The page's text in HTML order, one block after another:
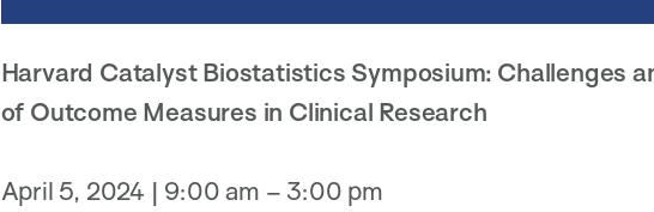
Harvard Catalyst Biostatistics Symposium: Challenges
of Outcome Measures in Clinical Research
April 5, 2024 | 9:00 am – 3:00 pm